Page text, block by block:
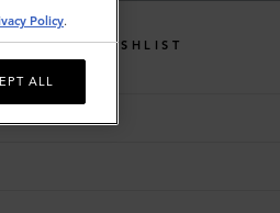
WISHLIST
Policy.
ALL